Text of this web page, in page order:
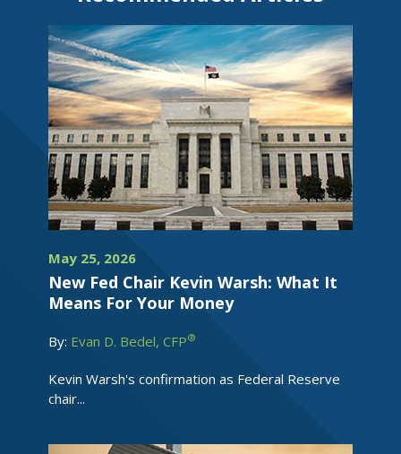
May 25, 2026
New Fed Chair Kevin Warsh: What It
Means For Your Money
By: Evan D. Bedel, CFP®
Kevin Warsh's confirmation as Federal Reserve
chair...